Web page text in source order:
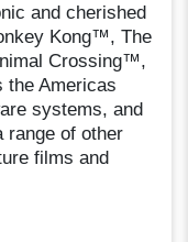
and cherished
Kong™, The
Crossing™,
Americas
systems, and
range of other
films and